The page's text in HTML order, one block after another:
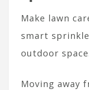
Make lawn
smart
outdoor
Moving away